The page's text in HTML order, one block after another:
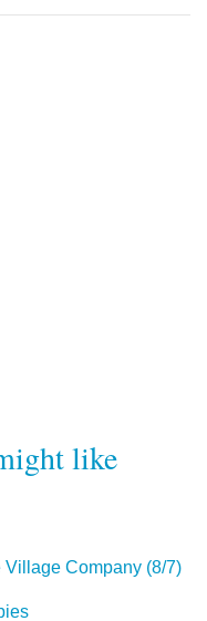
like
Village Company (8/7)